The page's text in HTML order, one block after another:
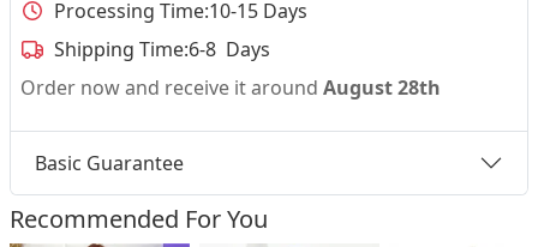
Processing Time:10-15 Days
Shipping Time:6-8 Days
Order now and receive it around August 28th
Basic Guarantee
Recommended For You